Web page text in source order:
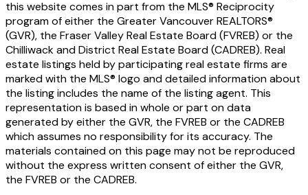
this website comes in part from the MLS® Reciprocity
program of either the Greater Vancouver REALTORS®
(GVR), the Fraser Valley Real Estate Board (FVREB) or the
Chilliwack and District Real Estate Board (CADREB). Real
estate listings held by participating real estate firms are
marked with the MLS® logo and detailed information about
the listing includes the name of the listing agent. This
representation is based in whole or part on data
generated by either the GVR, the FVREB or the CADREB
which assumes no responsibility for its accuracy. The
materials contained on this page may not be reproduced
without the express written consent of either the GVR,
the FVREB or the CADREB.